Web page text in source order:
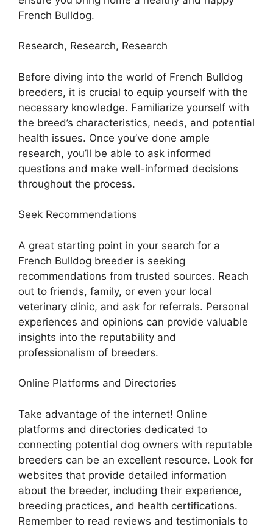
French Bulldog.
Research, Research, Research
Before diving into the world of French Bulldog
breeders, it is crucial to equip yourself with the
necessary knowledge. Familiarize yourself with
the breed’s characteristics, needs, and potential
health issues. Once you’ve done ample
research, you’ll be able to ask informed
questions and make well-informed decisions
throughout the process.
Seek Recommendations
A great starting point in your search for a
French Bulldog breeder is seeking
recommendations from trusted sources. Reach
out to friends, family, or even your local
veterinary clinic, and ask for referrals. Personal
experiences and opinions can provide valuable
insights into the reputability and
professionalism of breeders.
Online Platforms and Directories
Take advantage of the internet! Online
platforms and directories dedicated to
connecting potential dog owners with reputable
breeders can be an excellent resource. Look for
websites that provide detailed information
about the breeder, including their experience,
breeding practices, and health certifications.
Remember to read reviews and testimonials to